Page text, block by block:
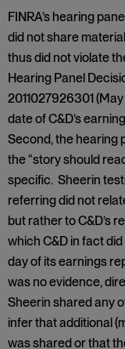
FINRA’s hearing
did not share
thus did not violate
Hearing Panel
2011027926301
date of C&D’s
Second, the hearing
the “story should
specific. Sheerin
referring did not
but rather to C&D’s
which C&D in fact
day of its earnings
was no evidence,
Sheerin shared any
infer that additional
was shared or that